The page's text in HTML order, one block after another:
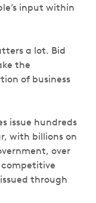
input within
a lot. Bid
the
of business
issue hundreds
with billions on
over
through